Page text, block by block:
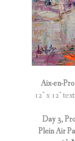
Aix-en-
12″ x 12″
Day 3,
Plein Air